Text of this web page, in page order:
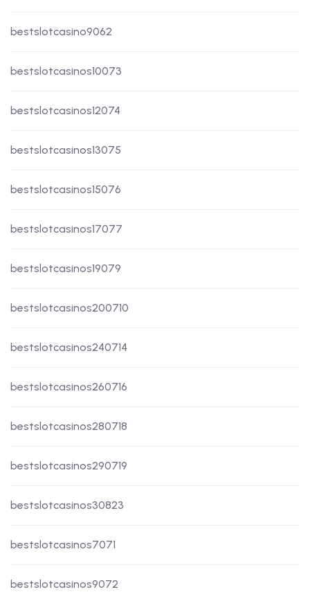
bestslotcasino9062
bestslotcasinos10073
bestslotcasinos12074
bestslotcasinos13075
bestslotcasinos15076
bestslotcasinos17077
bestslotcasinos19079
bestslotcasinos200710
bestslotcasinos240714
bestslotcasinos260716
bestslotcasinos280718
bestslotcasinos290719
bestslotcasinos30823
bestslotcasinos7071
bestslotcasinos9072